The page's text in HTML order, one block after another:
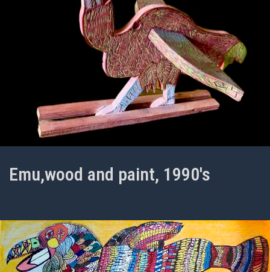
Emu,wood and paint, 1990's